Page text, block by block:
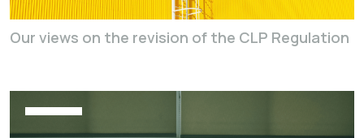
Our views on the revision of the CLP Regulation